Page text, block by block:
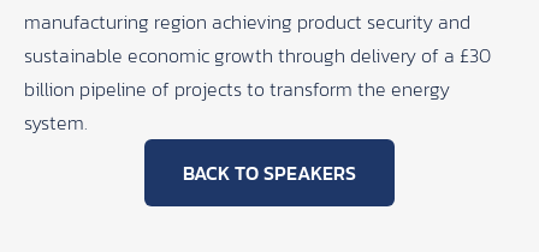
manufacturing region achieving product security and
sustainable economic growth through delivery of a £30
billion pipeline of projects to transform the energy
system.
BACK TO SPEAKERS